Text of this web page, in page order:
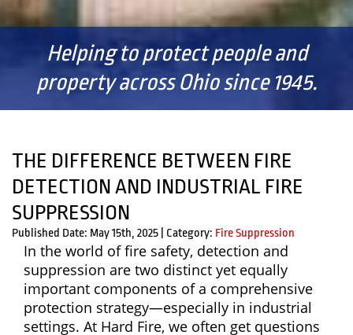
Helping to protect people and
property across Ohio since 1945.
THE DIFFERENCE BETWEEN FIRE
DETECTION AND INDUSTRIAL FIRE
SUPPRESSION
Published Date: May 15th, 2025 Category: Fire Suppression
In the world of fire safety, detection and
suppression are two distinct yet equally
important components of a comprehensive
protection strategy—especially in industrial
settings. At Hard Fire, we often get questions